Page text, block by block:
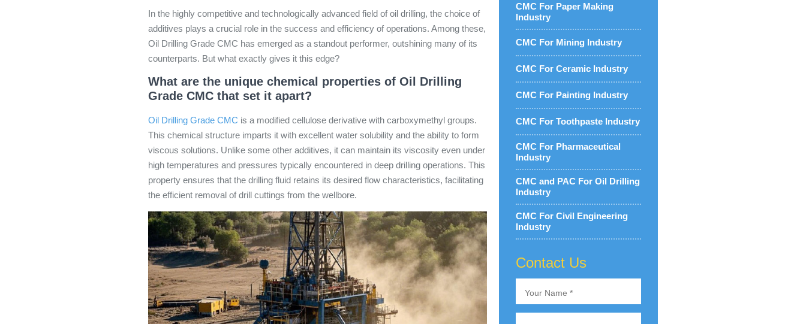
In the highly competitive and technologically advanced field of oil drilling, the choice of
additives plays a crucial role in the success and efficiency of operations. Among these,
Oil Drilling Grade CMC has emerged as a standout performer, outshining many of its
counterparts. But what exactly gives it this edge?
What are the unique chemical properties of Oil Drilling
Grade CMC that set it apart?
Oil Drilling Grade CMC is a modified cellulose derivative with carboxymethyl groups.
This chemical structure imparts it with excellent water solubility and the ability to form
viscous solutions. Unlike some other additives, it can maintain its viscosity even under
high temperatures and pressures typically encountered in deep drilling operations. This
property ensures that the drilling fluid retains its desired flow characteristics, facilitating
the efficient removal of drill cuttings from the wellbore.
CMC For Paper Making
Industry
CMC For Mining Industry
CMC For Ceramic Industry
CMC For Painting Industry
CMC For Toothpaste Industry
CMC For Pharmaceutical
Industry
CMC and PAC For Oil Drilling
Industry
CMC For Civil Engineering
Industry
Contact Us